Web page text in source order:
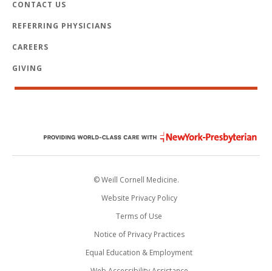
CONTACT US
REFERRING PHYSICIANS
CAREERS
GIVING
© Weill Cornell Medicine.
Website Privacy Policy
Terms of Use
Notice of Privacy Practices
Equal Education & Employment